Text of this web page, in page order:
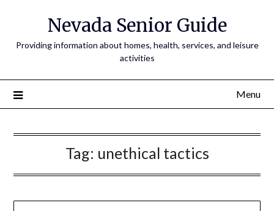
Nevada Senior Guide
Providing information about homes, health, services, and leisure
activities
Menu
Tag: unethical tactics